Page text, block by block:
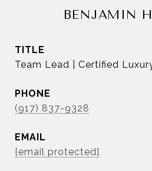
BENJAMIN
TITLE
Team Lead | Certified
PHONE
(917) 837-9328
EMAIL
[email protected]